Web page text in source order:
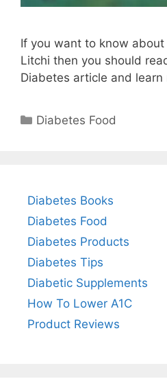
If you want to know
Litchi then you should
Diabetes article and learn
Categories
Diabetes Food
Diabetes Books
Diabetes Food
Diabetes Products
Diabetes Tips
Diabetic Supplements
How To Lower A1C
Product Reviews